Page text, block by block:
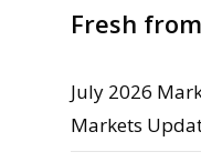
Fresh
July 2026
Markets